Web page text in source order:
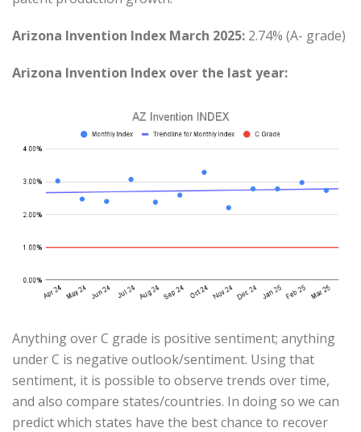
Arizona Invention Index March 2025: 2.74% (A- grade)
Arizona Invention Index over the last year:
Anything over C grade is positive sentiment; anything
under C is negative outlook/sentiment. Using that
sentiment, it is possible to observe trends over time,
and also compare states/countries. In doing so we can
predict which states have the best chance to recover